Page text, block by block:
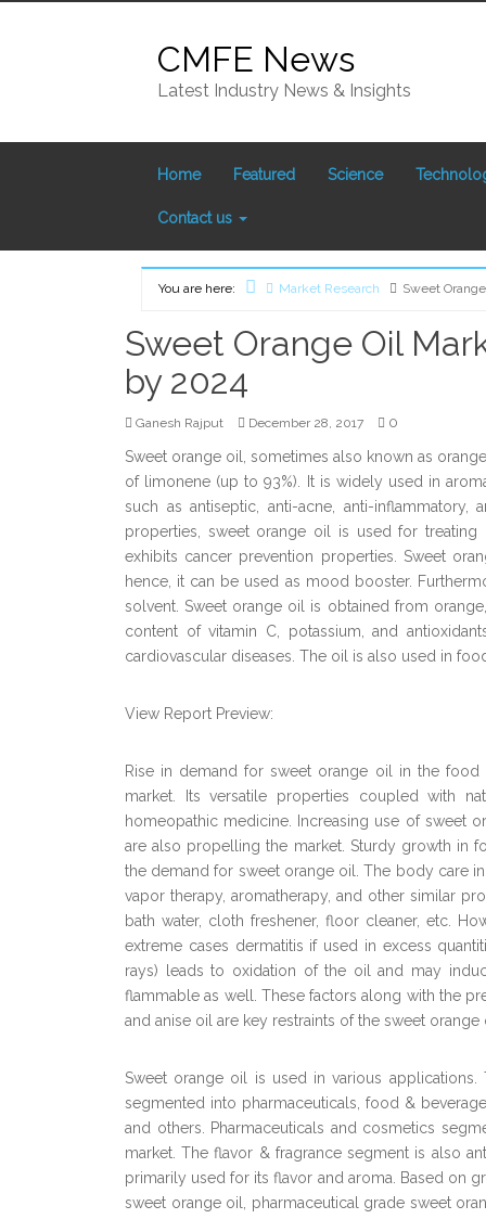
CMFE News
Latest Industry News & Insights
Home Featured Science
Contact us
You are here:
Market Research Sweet
Sweet Orange Oil
by 2024
Ganesh Rajput December 28, 2017 0
Sweet orange oil, sometimes also known as
of limonene (up to 93%). It is widely used in
such as antiseptic, anti-acne, anti-
properties, sweet orange oil is used for treating
exhibits cancer prevention properties. Sweet
hence, it can be used as mood booster.
solvent. Sweet orange oil is obtained from
content of vitamin C, potassium, and
cardiovascular diseases. The oil is also used in
View Report Preview:
Rise in demand for sweet orange oil in the
market. Its versatile properties coupled with
homeopathic medicine. Increasing use of sweet
are also propelling the market. Sturdy growth in
the demand for sweet orange oil. The body care
vapor therapy, aromatherapy, and other similar
bath water, cloth freshener, floor cleaner, etc.
extreme cases dermatitis if used in excess
rays) leads to oxidation of the oil and may
flammable as well. These factors along with the
and anise oil are key restraints of the sweet orange
Sweet orange oil is used in various
segmented into pharmaceuticals, food &
and others. Pharmaceuticals and cosmetics
market. The flavor & fragrance segment is also
primarily used for its flavor and aroma. Based on
sweet orange oil, pharmaceutical grade sweet